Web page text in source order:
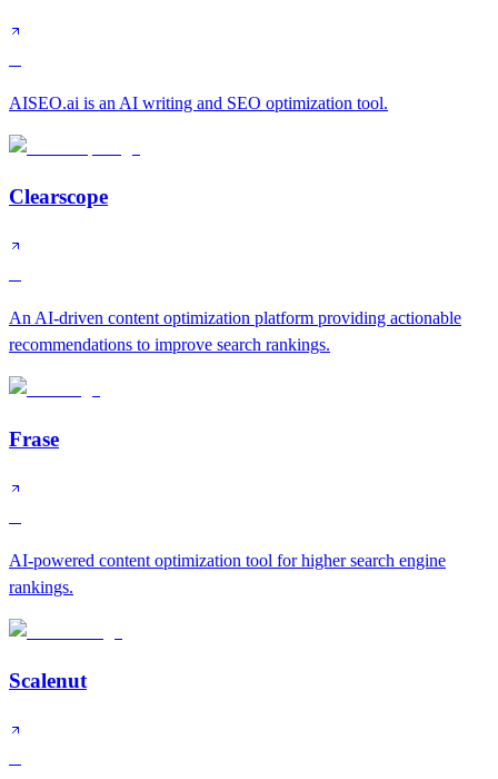
AISEO.ai is an AI writing and SEO optimization tool.
Clearscope
An AI-driven content optimization platform providing actionable
recommendations to improve search rankings.
Frase
AI-powered content optimization tool for higher search engine
rankings.
Scalenut